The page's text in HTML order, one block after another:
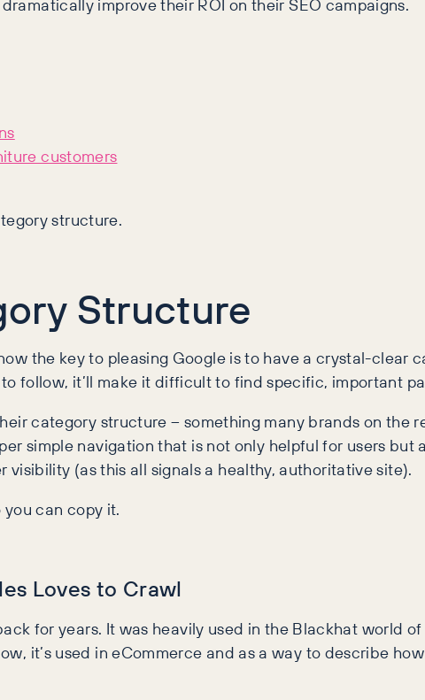
customers
structure.
Structure
the key to pleasing Google is to have a crystal-clear
follow, it’ll make it difficult to find specific, important
category structure – something many brands on the
simple navigation that is not only helpful for users but
(as this all signals a healthy, authoritative site).
can copy it.
Loves to Crawl
for years. It was heavily used in the Blackhat world
it’s used in eCommerce and as a way to describe